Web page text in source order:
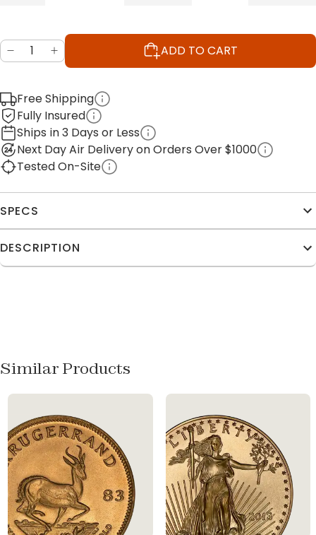
ADD TO CART
Free Shipping
Fully Insured
Ships in 3 Days or Less
Next Day Air Delivery on Orders Over $1000
Tested On-Site
SPECS
DESCRIPTION
Similar Products